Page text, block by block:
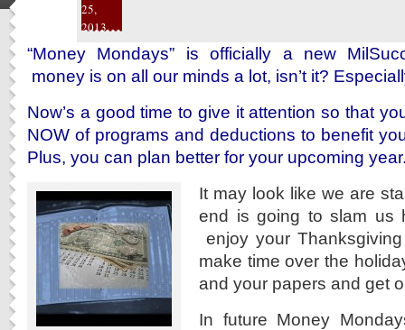
25,
2013
“Money Mondays” is officially a new
money is on all our minds a lot, isn’t it?
Now’s a good time to give it attention so that
NOW of programs and deductions to benefit
Plus, you can plan better for your upcoming
It may look like we are
end is going to slam us
enjoy your
make time over the
and your papers and get
In future Money